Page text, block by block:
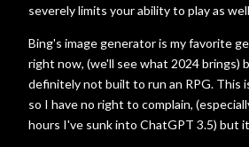
severely limits your ability to play as
Bing's image generator is my favorite
right now, (we'll see what 2024 brings)
definitely not built to run an RPG. This
so I have no right to complain,
hours I've sunk into ChatGPT 3.5) but